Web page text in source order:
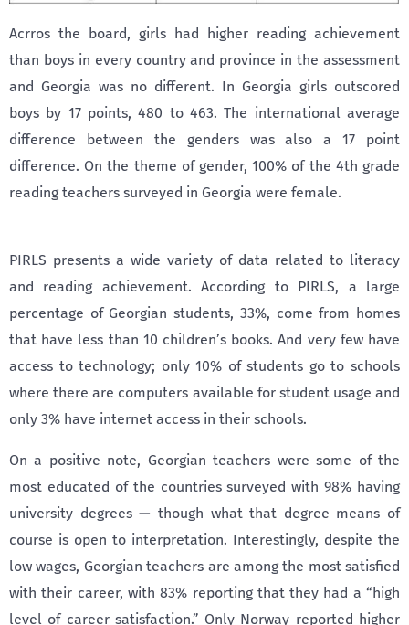
Acrros the board, girls had higher reading achievement
than boys in every country and province in the assessment
and Georgia was no different. In Georgia girls outscored
boys by 17 points, 480 to 463. The international average
difference between the genders was also a 17 point
difference. On the theme of gender, 100% of the 4th grade
reading teachers surveyed in Georgia were female.
PIRLS presents a wide variety of data related to literacy
and reading achievement. According to PIRLS, a large
percentage of Georgian students, 33%, come from homes
that have less than 10 children’s books. And very few have
access to technology; only 10% of students go to schools
where there are computers available for student usage and
only 3% have internet access in their schools.
On a positive note, Georgian teachers were some of the
most educated of the countries surveyed with 98% having
university degrees — though what that degree means of
course is open to interpretation. Interestingly, despite the
low wages, Georgian teachers are among the most satisfied
with their career, with 83% reporting that they had a “high
level of career satisfaction.” Only Norway reported higher